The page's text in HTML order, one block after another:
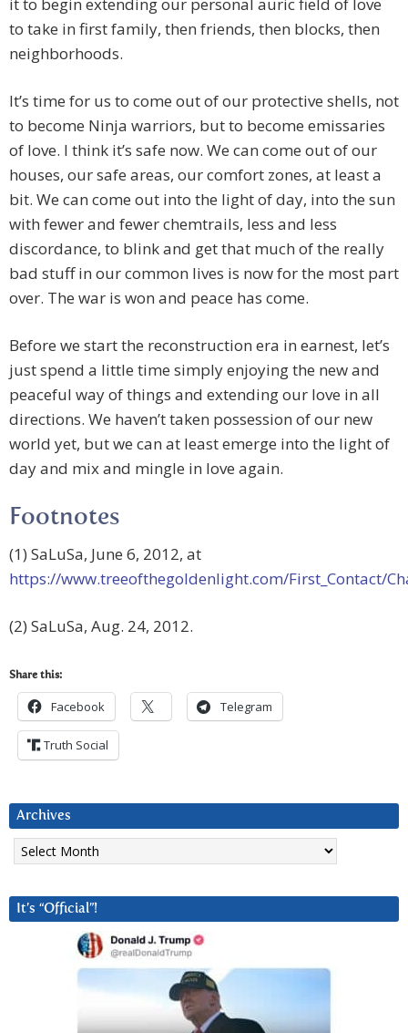
it to begin extending our personal auric field of love
to take in first family, then friends, then blocks, then
neighborhoods.
It’s time for us to come out of our protective shells, not
to become Ninja warriors, but to become emissaries
of love. I think it’s safe now. We can come out of our
houses, our safe areas, our comfort zones, at least a
bit. We can come out into the light of day, into the sun
with fewer and fewer chemtrails, less and less
discordance, to blink and get that much of the really
bad stuff in our common lives is now for the most part
over. The war is won and peace has come.
Before we start the reconstruction era in earnest, let’s
just spend a little time simply enjoying the new and
peaceful way of things and extending our love in all
directions. We haven’t taken possession of our new
world yet, but we can at least emerge into the light of
day and mix and mingle in love again.
Footnotes
(1) SaLuSa, June 6, 2012, at
https://www.treeofthegoldenlight.com/First_Contact/
(2) SaLuSa, Aug. 24, 2012.
Share this:
Facebook Telegram
Truth Social
Archives
Archives
It’s “Official”!